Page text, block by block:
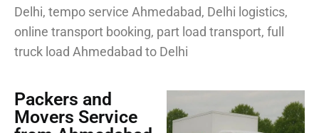
Delhi, tempo service Ahmedabad, Delhi logistics,
online transport booking, part load transport, full
truck load Ahmedabad to Delhi
Packers and
Movers Service